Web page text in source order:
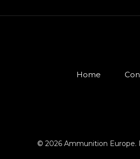
Home
© 2026 Ammunition